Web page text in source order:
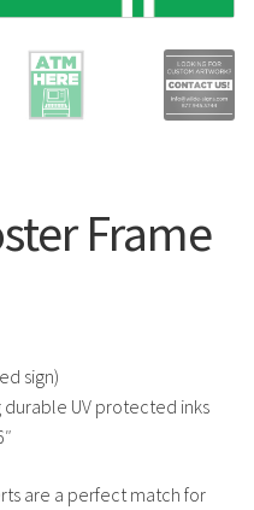
Frame
sign)
durable UV protected inks
are a perfect match for